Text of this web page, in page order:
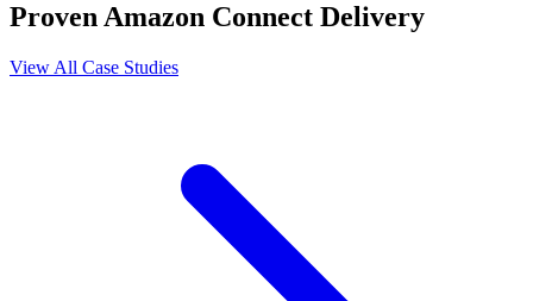
Proven Amazon Connect Delivery
View All Case Studies